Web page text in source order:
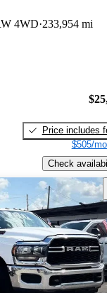
4WD 233,954 mi
Price includes
$505/
Check